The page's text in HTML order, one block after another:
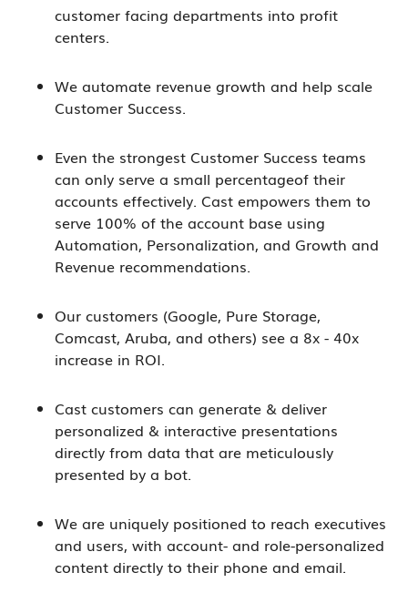
customer facing departments into profit
centers.
We automate revenue growth and help scale
Customer Success.
Even the strongest Customer Success teams
can only serve a small percentageof their
accounts effectively. Cast empowers them to
serve 100% of the account base using
Automation, Personalization, and Growth and
Revenue recommendations.
Our customers (Google, Pure Storage,
Comcast, Aruba, and others) see a 8x - 40x
increase in ROI.
Cast customers can generate & deliver
personalized & interactive presentations
directly from data that are meticulously
presented by a bot.
We are uniquely positioned to reach executives
and users, with account- and role-personalized
content directly to their phone and email.